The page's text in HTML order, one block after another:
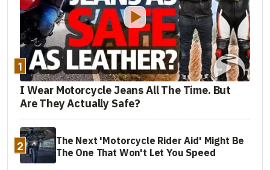
1
I Wear Motorcycle Jeans All The Time. But
Are They Actually Safe?
2
The Next 'Motorcycle Rider Aid' Might Be
The One That Won't Let You Speed